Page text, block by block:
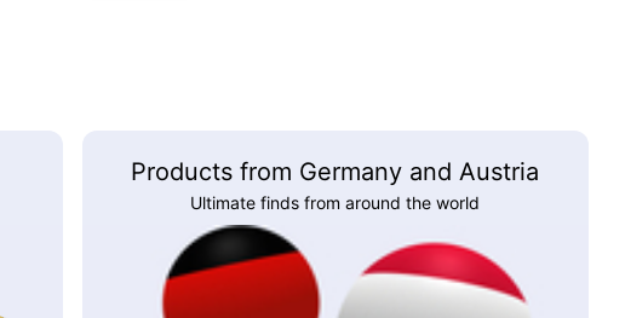
Products from Germany and Austria
Ultimate finds from around the world